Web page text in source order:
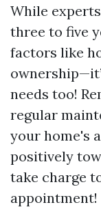
While
three to five
factors like
needs too!
regular
your home's
positively
take charge
appointment!